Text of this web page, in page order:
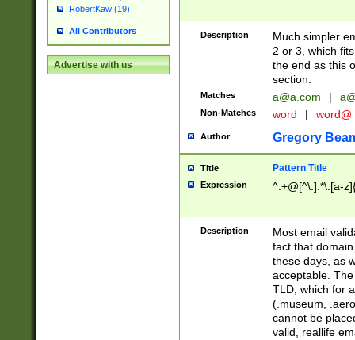
RobertKaw (19)
All Contributors
Advertise with us
Description
Much simpler
2 or 3, which
the end as this
section.
Matches a@a.com |
Non-Matches word | word@
Author Gregory
Title Pattern Title
Expression ^.+@[^\.].*\.[a-
Description
Most email
fact that
these days, as
acceptable.
TLD, which for
(.museum,
cannot be
valid, reallife